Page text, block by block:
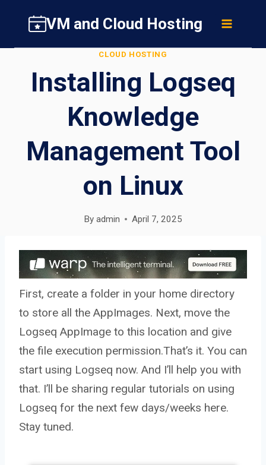
content
VM and Cloud Hosting
CLOUD HOSTING
Installing Logseq
Knowledge
Management Tool
on Linux
By admin April 7, 2025
First, create a folder in your home directory
to store all the AppImages. Next, move the
Logseq AppImage to this location and give
the file execution permission.That’s it. You can
start using Logseq now. And I’ll help you with
that. I’ll be sharing regular tutorials on using
Logseq for the next few days/weeks here.
Stay tuned.